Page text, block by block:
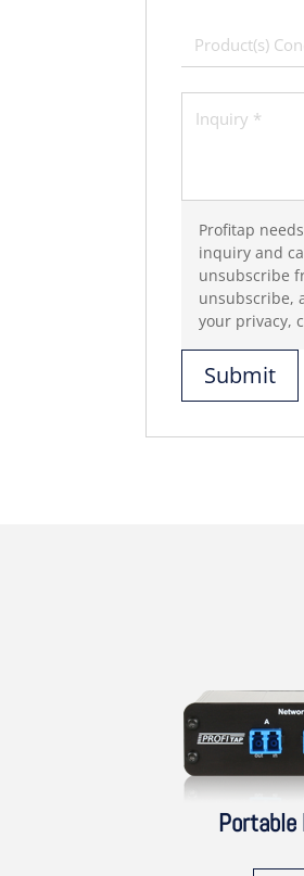
Profitap
inquiry and
unsubscribe
unsubscribe,
your privacy,
Portable